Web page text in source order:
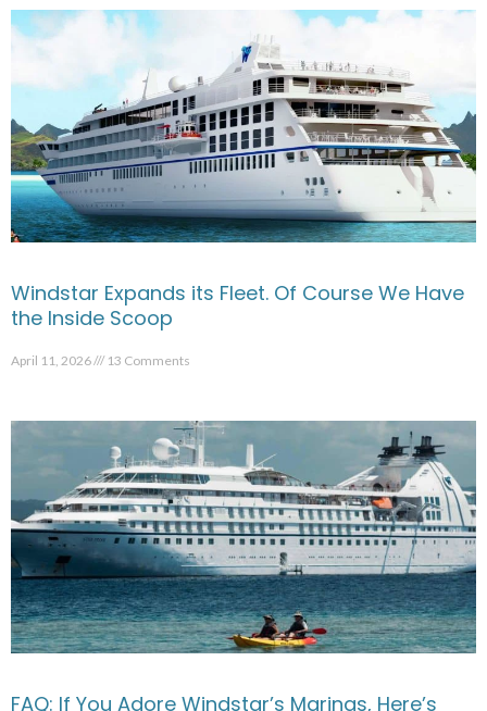
Windstar Expands its Fleet. Of Course We Have
the Inside Scoop
April 11, 2026 13 Comments
FAQ: If You Adore Windstar’s Marinas, Here’s